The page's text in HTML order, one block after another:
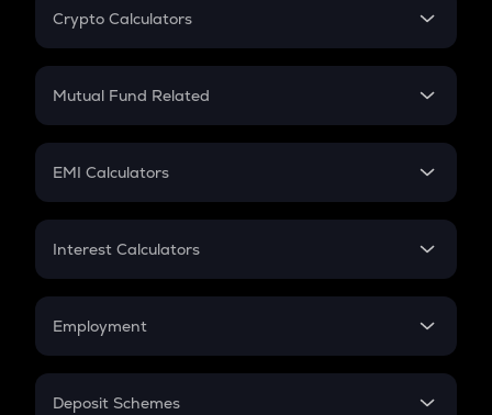
Crypto Calculators
Crypto SIP Calculator
Crypto Futures
Mutual Fund Related
Mutual Fund
EMI Calculators
EMI
Credit Card EMI
Interest Calculators
Compound Interest
Employment
In-Hand Salary
Deposit Schemes